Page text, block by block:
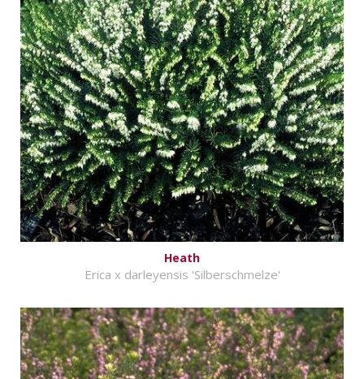
Heath
Erica x darleyensis 'Silberschmelze'